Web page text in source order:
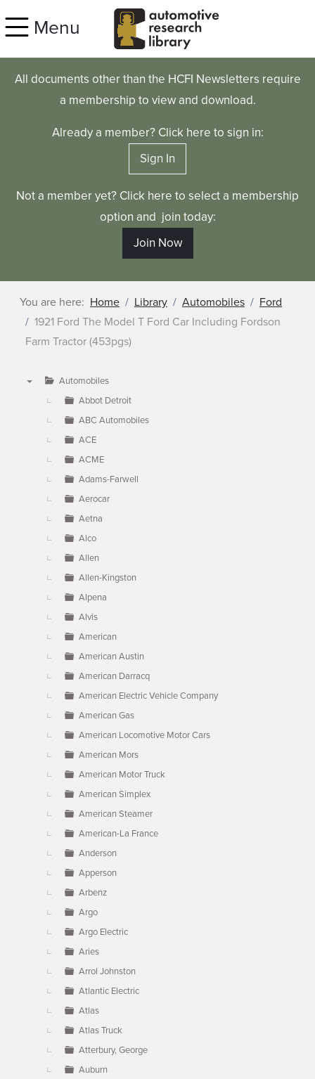
Menu
All documents other than the HCFI Newsletters require
a membership to view and download.
Already a member? Click here to sign in:
Sign In
Not a member yet? Click here to select a membership
option and join today:
Join Now
You are here: Home Library Automobiles
Ford
1921 Ford The Model T Ford Car Including Fordson
Farm Tractor (453pgs)
Automobiles
Abbot Detroit
ABC Automobiles
ACE
ACME
Adams-Farwell
Aerocar
Aetna
Alco
Allen
Allen-Kingston
Alpena
Alvis
American
American Austin
American Darracq
American Electric Vehicle Company
American Gas
American Locomotive Motor Cars
American Mors
American Motor Truck
American Simplex
American Steamer
American-La France
Anderson
Apperson
Arbenz
Argo
Argo Electric
Aries
Arrol Johnston
Atlantic Electric
Atlas
Atlas Truck
Atterbury, George
Auburn